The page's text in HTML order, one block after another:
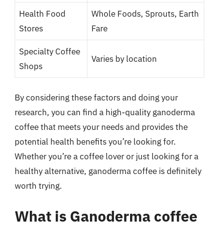
Health Food
Stores
Whole Foods, Sprouts, Earth
Fare
Specialty Coffee
Shops
Varies by location
By considering these factors and doing your
research, you can find a high-quality ganoderma
coffee that meets your needs and provides the
potential health benefits you’re looking for.
Whether you’re a coffee lover or just looking for a
healthy alternative, ganoderma coffee is definitely
worth trying.
What is Ganoderma coffee